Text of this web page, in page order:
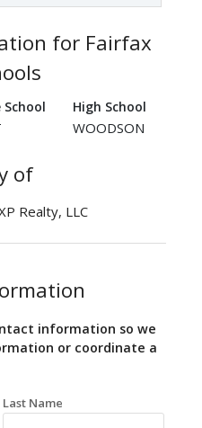
for Fairfax
High School
WOODSON
of
Realty, LLC
information so we
or coordinate a
Last Name